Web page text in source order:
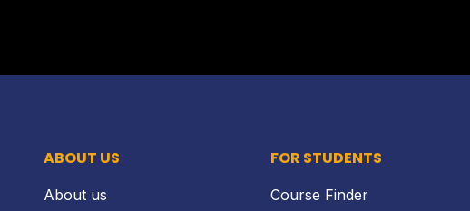
ABOUT US
About us
FOR STUDENTS
Course Finder